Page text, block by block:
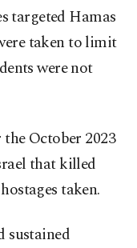
targeted Hamas
taken to limit
were not
October 2023
that killed
taken.
sustained